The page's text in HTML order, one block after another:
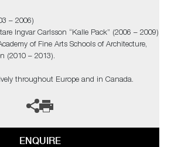
– 2006)
Ingvar Carlsson “Kalle Pack” (2006 – 2009)
of Fine Arts Schools of Architecture,
(2010 – 2013).
throughout Europe and in Canada.
ENQUIRE